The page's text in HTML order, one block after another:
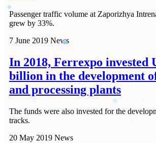
Passenger traffic volume at Zaporizhya
grew by 33%.
7 June 2019 News
In 2018, Ferrexpo invested
billion in the development
and processing plants
The funds were also invested for the
tracks.
20 May 2019 News